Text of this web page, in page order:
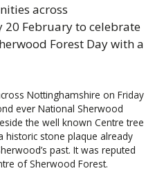
across
February to celebrate
Forest Day with a
Nottinghamshire on Friday
ever National Sherwood
the well known Centre tree
historic stone plaque already
past. It was reputed
of Sherwood Forest.